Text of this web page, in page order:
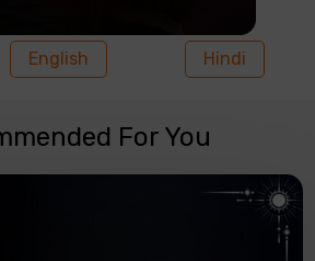
English Hindi
For You